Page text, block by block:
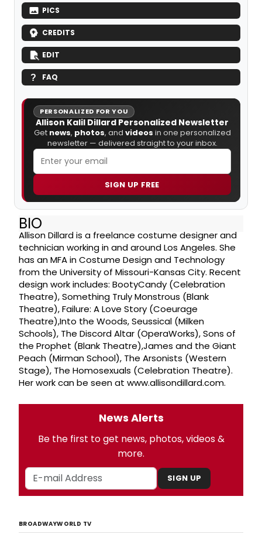
PICS
CREDITS
EDIT
FAQ
PERSONALIZED FOR YOU
Allison Kalil Dillard Personalized Newsletter
Get news, photos, and videos in one personalized
newsletter — delivered straight to your inbox.
SIGN UP FREE
BIO
Allison Dillard is a freelance costume designer and
technician working in and around Los Angeles. She
has an MFA in Costume Design and Technology
from the University of Missouri-Kansas City. Recent
design work includes: BootyCandy (Celebration
Theatre), Something Truly Monstrous (Blank
Theatre), Failure: A Love Story (Coeurage
Theatre),Into the Woods, Seussical (Milken
Schools), The Discord Altar (OperaWorks), Sons of
the Prophet (Blank Theatre),James and the Giant
Peach (Mirman School), The Arsonists (Western
Stage), The Homosexuals (Celebration Theatre).
Her work can be seen at www.allisondillard.com.
News Alerts
Be the first to get news, photos, videos &
more.
SIGN UP
BROADWAYWORLD TV